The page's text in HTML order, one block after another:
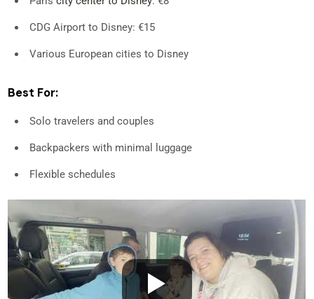
CDG Airport to Disney: €15
Various European cities to Disney
Best For:
Solo travelers and couples
Backpackers with minimal luggage
Flexible schedules